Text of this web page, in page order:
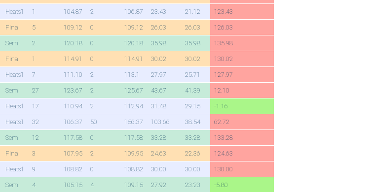
Heats1 1 104.87 2 106.87 23.43 21.12 123.43
Final 5 109.12 0 109.12 26.03 26.03 126.03
Semi 2 120.18 0 120.18 35.98 35.98 135.98
Final 1 114.91 0 114.91 30.02 30.02 130.02
Heats1 7 111.10 2 113.1 27.97 25.71 127.97
Semi 27 123.67 2 125.67 43.67 41.39 12.10
Heats1 17 110.94 2 112.94 31.48 29.15 -1.16
Heats1 32 106.37 50 156.37 103.66 38.54 62.72
Semi 12 117.58 0 117.58 33.28 33.28 133.28
Final 3 107.95 2 109.95 24.63 22.36 124.63
Heats1 9 108.82 0 108.82 30.00 30.00 130.00
Semi 4 105.15 4 109.15 27.92 23.23 -5.80